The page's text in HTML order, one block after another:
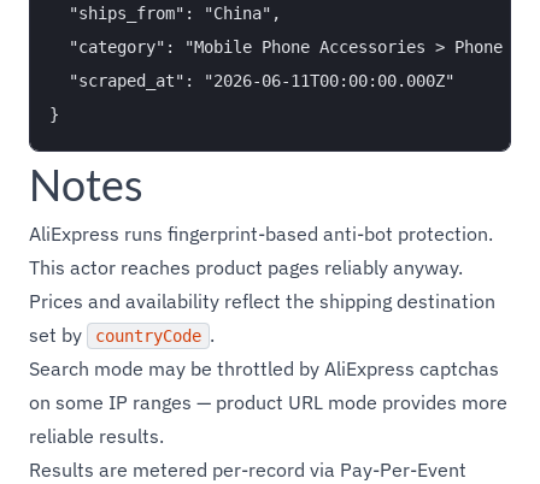
  "ships_from": "China",
"category": "Mobile Phone Accessories > Phone
  "scraped_at": "2026-06-11T00:00:00.000Z"
Notes
AliExpress runs fingerprint-based anti-bot protection.
This actor reaches product pages reliably anyway.
Prices and availability reflect the shipping destination
set by
countryCode .
Search mode may be throttled by AliExpress captchas
on some IP ranges — product URL mode provides more
reliable results.
Results are metered per-record via Pay-Per-Event